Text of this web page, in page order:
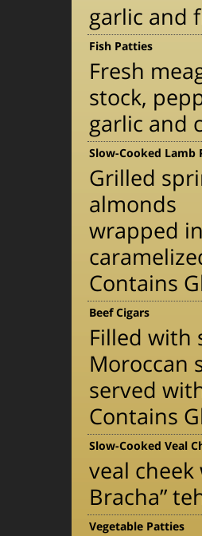
garlic and
Fish Patties
Fresh
stock,
garlic and
Slow-Cooked Lamb
Grilled
almonds
wrapped
Contains
Beef Cigars
Filled with
Moroccan
served
Contains
Slow-Cooked Veal
veal
Bracha”
Vegetable Patties